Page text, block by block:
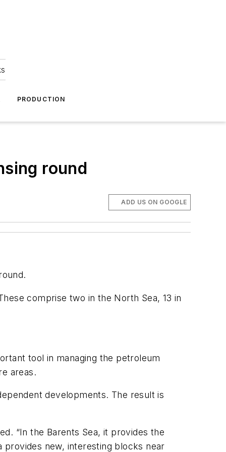
PRODUCTION
round
ADD US ON GOOGLE
comprise two in the North Sea, 13 in
tool in managing the petroleum
areas.
developments. The result is
“In the Barents Sea, it provides the
new, interesting blocks near